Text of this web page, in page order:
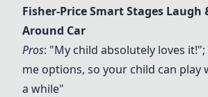
Fisher-Price Smart Stages Laugh
Around Car
Pros: "My child absolutely loves
me options, so your child can
a while"